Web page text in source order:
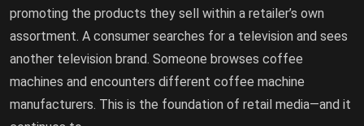
promoting the products they sell within a retailer’s own
assortment. A consumer searches for a television and sees
another television brand. Someone browses coffee
machines and encounters different coffee machine
manufacturers. This is the foundation of retail media—and it